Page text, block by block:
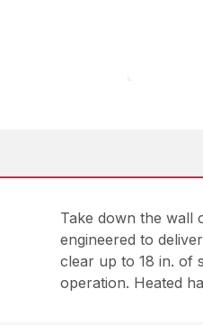
Take down the wall
engineered to
clear up to 18 in. of
operation. Heated